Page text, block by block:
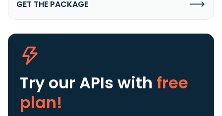
GET THE PACKAGE
Try our APIs with free
plan!